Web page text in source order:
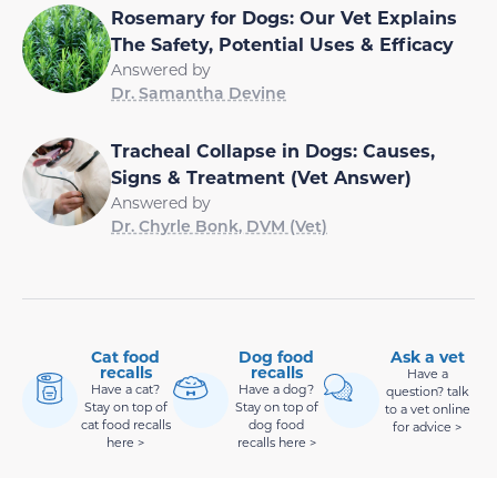
Rosemary for Dogs: Our Vet Explains
The Safety, Potential Uses & Efficacy
Answered by
Dr. Samantha Devine
Tracheal Collapse in Dogs: Causes,
Signs & Treatment (Vet Answer)
Answered by
Dr. Chyrle Bonk, DVM (Vet)
Cat food
recalls
Have a cat?
Stay on top of
cat food recalls
here >
Dog food
recalls
Have a dog?
Stay on top of
dog food
recalls here >
Ask a vet
Have a
question? talk
to a vet online
for advice >